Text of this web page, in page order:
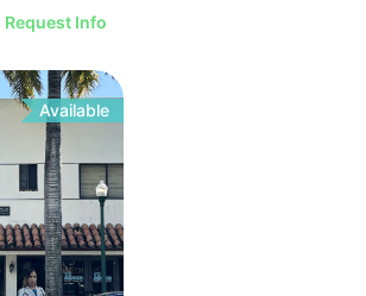
Request Info
Available